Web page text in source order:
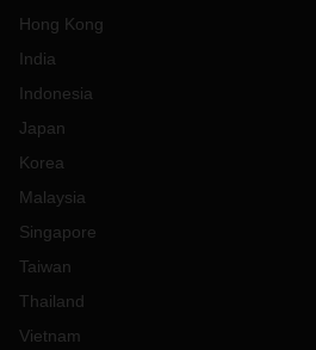
Hong Kong
India
Indonesia
Japan
Korea
Malaysia
Singapore
Taiwan
Thailand
Vietnam